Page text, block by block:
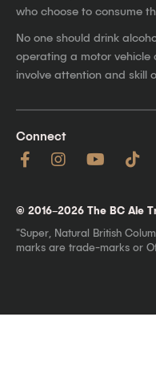
who choose to consume
No one should drink
operating a motor
involve attention and skill
Connect
© 2016–2026 The BC Ale
"Super, Natural British
marks are trade-marks or